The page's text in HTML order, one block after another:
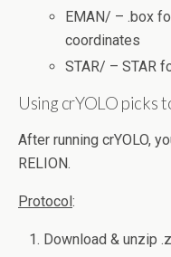
EMAN/ – .box
coordinates
STAR/ – STAR
Using crYOLO picks
After running crYOLO,
RELION.
Protocol :
Download & unzip